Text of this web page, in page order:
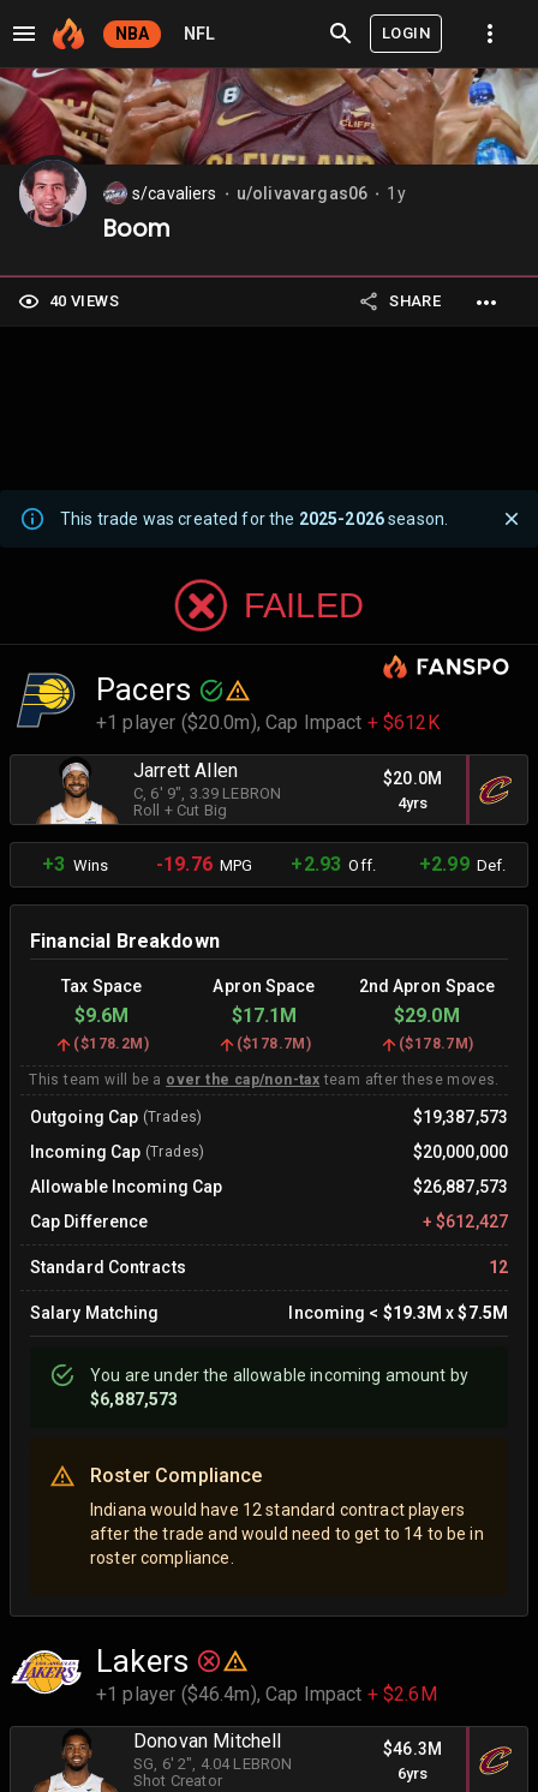
NBA NFL LOGIN
s/cavaliers u/olivavargas06 1y
Boom
40 VIEWS SHARE
This trade was created for the 2025-2026season.
FAILED
Pacers
+1 player ($20.0m),Cap Impact + $612K
Jarrett Allen
C , 6' 9" , 3.39 LEBRON
Roll + Cut Big
$20.0M
4yrs
+3 Wins -19.76MPG +2.93 Off. +2.99Def.
Financial Breakdown
Tax Space Apron Space 2nd Apron Space
$9.6M $17.1M $29.0M
($178.2M ) ($178.7M ) ($178.7M)
This team will be a over the cap/non-tax team after these moves.
Outgoing Cap (Trades)
$19,387,573
Incoming Cap (Trades)
$20,000,000
Allowable Incoming Cap
$26,887,573
Cap Difference
+$612,427
Standard Contracts 12
Salary Matching Incoming < $19.3M x$7.5M
You areunderthe allowable incoming amount by
$6,887,573
Roster Compliance
Indiana would have 12 standard contract players
after the trade and would need to get to 14 to be in
roster compliance.
Lakers
+1 player ($46.4m),Cap Impact + $2.6M
Donovan Mitchell
SG, 6' 2", 4.04 LEBRON
Shot Creator
$46.3M
6yrs